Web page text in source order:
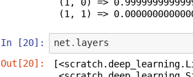
In [20]: net . layers
Out[20]: